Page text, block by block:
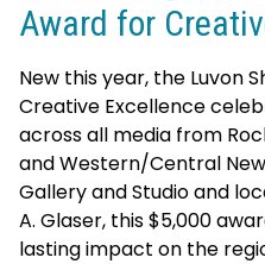
Award for
New this year, the Luvon
Creative Excellence
across all media from
and Western/Central
Gallery and Studio and
A. Glaser, this $5,000
lasting impact on the